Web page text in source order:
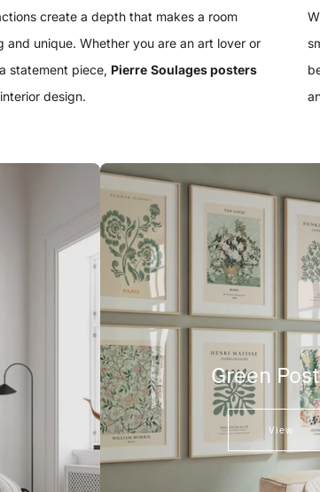
create a depth that makes a room
and unique. Whether you are an art lover or
statement piece, Pierre Soulages posters
design.
Green
View